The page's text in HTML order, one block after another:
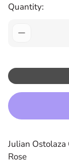
U
R
I
C
E
Quantity:
Julian
Rose